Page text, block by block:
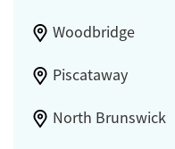
Woodbridge
Piscataway
North Brunswick